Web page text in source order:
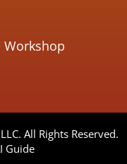
Workshop
All Rights Reserved.
Guide